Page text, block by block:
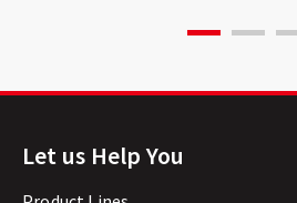
Let us Help You